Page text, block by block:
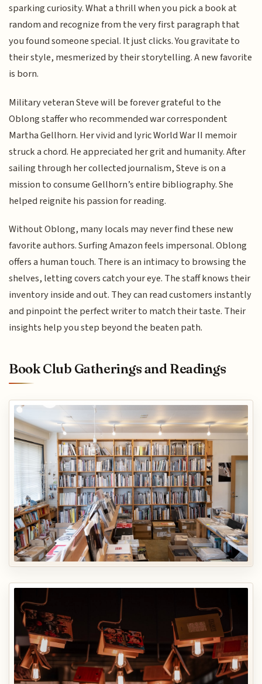
sparking curiosity. What a thrill when you pick a book at
random and recognize from the very first paragraph that
you found someone special. It just clicks. You gravitate to
their style, mesmerized by their storytelling. A new favorite
is born.
Military veteran Steve will be forever grateful to the
Oblong staffer who recommended war correspondent
Martha Gellhorn. Her vivid and lyric World War II memoir
struck a chord. He appreciated her grit and humanity. After
sailing through her collected journalism, Steve is on a
mission to consume Gellhorn’s entire bibliography. She
helped reignite his passion for reading.
Without Oblong, many locals may never find these new
favorite authors. Surfing Amazon feels impersonal. Oblong
offers a human touch. There is an intimacy to browsing the
shelves, letting covers catch your eye. The staff knows their
inventory inside and out. They can read customers instantly
and pinpoint the perfect writer to match their taste. Their
insights help you step beyond the beaten path.
Book Club Gatherings and Readings